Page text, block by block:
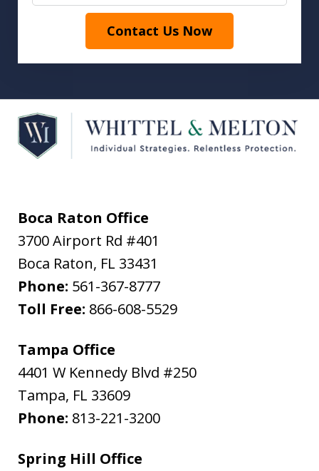
Contact Us Now
Boca Raton Office
3700 Airport Rd #401
Boca Raton, FL 33431
Phone: 561-367-8777
Toll Free: 866-608-5529
Tampa Office
4401 W Kennedy Blvd #250
Tampa, FL 33609
Phone: 813-221-3200
Spring Hill Office